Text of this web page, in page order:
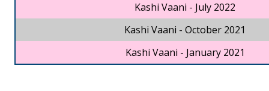
Kashi Vaani - July 2022
Kashi Vaani - October 2021
Kashi Vaani - January 2021